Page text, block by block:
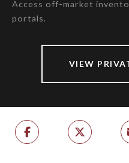
Access off-market
portals.
VIEW